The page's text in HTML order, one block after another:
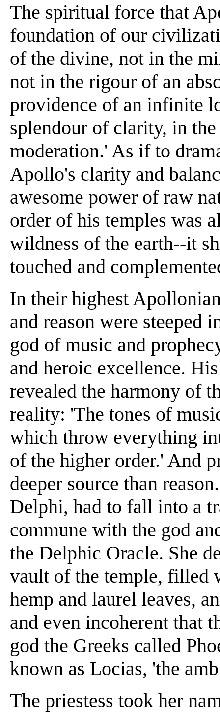
The spiritual force that
foundation of our
of the divine, not in the
not in the rigour of an
providence of an infinite
splendour of clarity, in
moderation.' As if to
Apollo's clarity and
awesome power of raw
order of his temples was
wildness of the earth--it
touched and
In their highest
and reason were steeped
god of music and
and heroic excellence.
revealed the harmony of
reality: 'The tones of
which throw everything
of the higher order.' And
deeper source than
Delphi, had to fall into a
commune with the god
the Delphic Oracle. She
vault of the temple, filled
hemp and laurel leaves,
and even incoherent that
god the Greeks called
known as Locias, 'the
The priestess took her